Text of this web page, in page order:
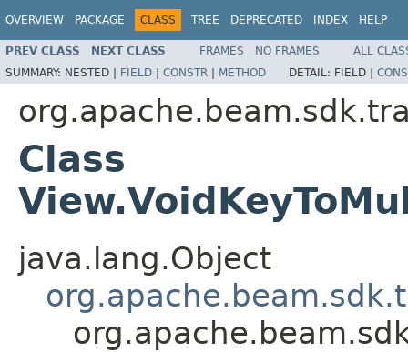
OVERVIEW PACKAGE CLASS TREE DEPRECATED INDEX HELP
PREV CLASS NEXT CLASS FRAMES NO FRAMES
ALL
SUMMARY: NESTED | FIELD | CONSTR | METHOD DETAIL: FIELD |
Class
java.lang.Object